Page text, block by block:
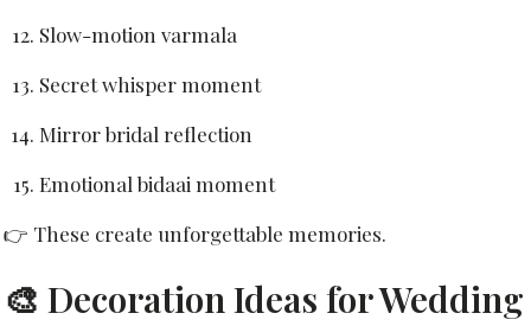
Slow-motion varmala
Secret whisper moment
Mirror bridal reflection
Emotional bidaai moment
👉 These create unforgettable memories.
🎨 Decoration Ideas for Wedding